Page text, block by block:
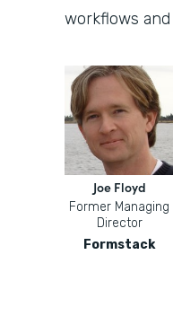
workflows
Joe Floyd
Former Managing
Director
Formstack